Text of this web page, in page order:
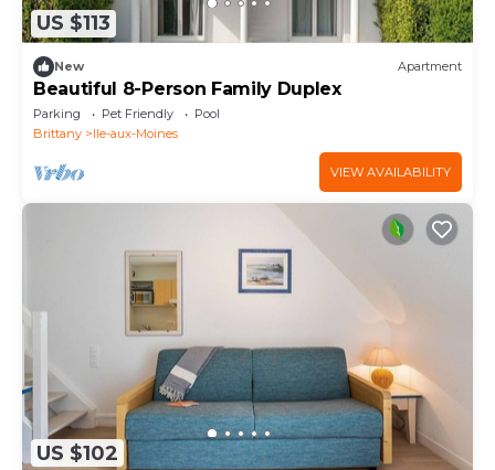
US $113
New Apartment
Beautiful 8-Person Family Duplex
Parking Pet Friendly
Pool
Brittany
Ile-aux-Moines
VIEW AVAILABILITY
US $102